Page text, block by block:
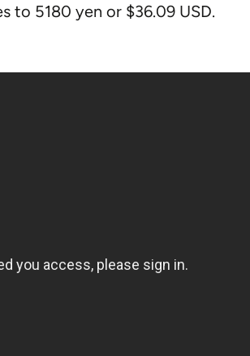
to 5180 yen or $36.09 USD.